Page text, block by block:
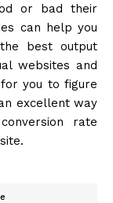
or bad their
can help you
best output
websites and
you to figure
excellent way
rate